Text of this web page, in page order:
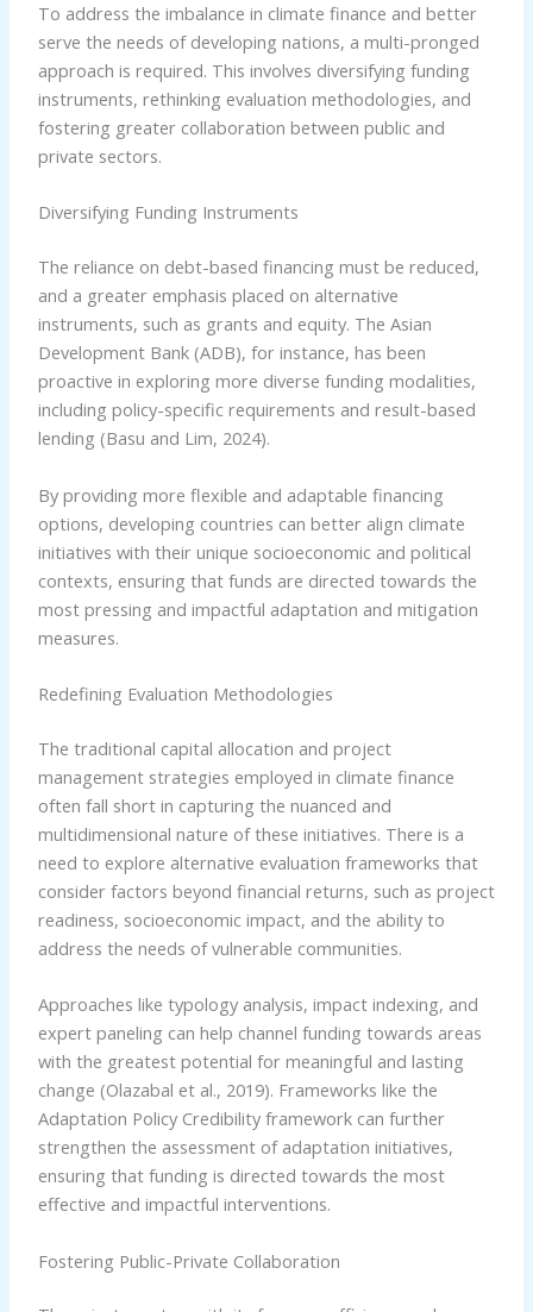
To address the imbalance in climate finance and better
serve the needs of developing nations, a multi-pronged
approach is required. This involves diversifying funding
instruments, rethinking evaluation methodologies, and
fostering greater collaboration between public and
private sectors.
Diversifying Funding Instruments
The reliance on debt-based financing must be reduced,
and a greater emphasis placed on alternative
instruments, such as grants and equity. The Asian
Development Bank (ADB), for instance, has been
proactive in exploring more diverse funding modalities,
including policy-specific requirements and result-based
lending (Basu and Lim, 2024).
By providing more flexible and adaptable financing
options, developing countries can better align climate
initiatives with their unique socioeconomic and political
contexts, ensuring that funds are directed towards the
most pressing and impactful adaptation and mitigation
measures.
Redefining Evaluation Methodologies
The traditional capital allocation and project
management strategies employed in climate finance
often fall short in capturing the nuanced and
multidimensional nature of these initiatives. There is a
need to explore alternative evaluation frameworks that
consider factors beyond financial returns, such as project
readiness, socioeconomic impact, and the ability to
address the needs of vulnerable communities.
Approaches like typology analysis, impact indexing, and
expert paneling can help channel funding towards areas
with the greatest potential for meaningful and lasting
change (Olazabal et al., 2019). Frameworks like the
Adaptation Policy Credibility framework can further
strengthen the assessment of adaptation initiatives,
ensuring that funding is directed towards the most
effective and impactful interventions.
Fostering Public-Private Collaboration